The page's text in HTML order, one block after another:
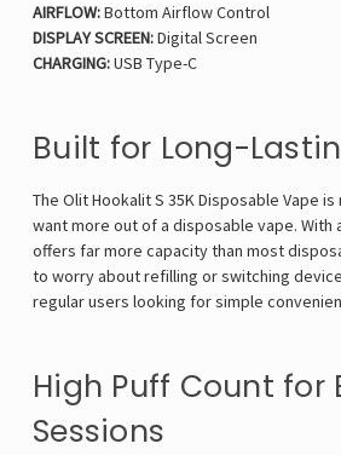
AIRFLOW:Bottom Airflow Control
DISPLAY SCREEN:Digital Screen
CHARGING:USB Type-C
Built for Long-
The Olit Hookalit S 35K Disposable Vape
want more out of a disposable vape. With
offers far more capacity than most
to worry about refilling or switching
regular users looking for simple
High Puff Count for
Sessions